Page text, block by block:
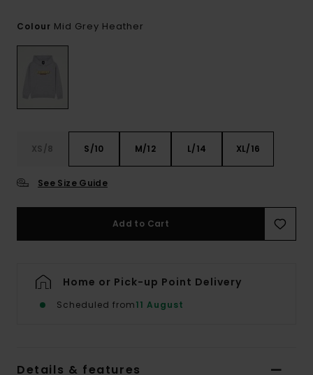
Colour Mid Grey Heather
XS/8 S/10 M/12 L/14 XL/16
See Size Guide
Add to Cart
Home or Pick-up Point Delivery
Scheduled from11 August
Details & features